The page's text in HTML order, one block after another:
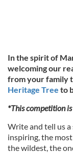
In the spirit of
welcoming our
from your family
Heritage Tree to
*This competition
Write and tell us
inspiring, the
the wildest, the